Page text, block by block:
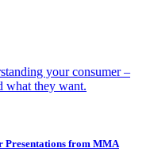
your consumer –
what they want.
Presentations from MMA